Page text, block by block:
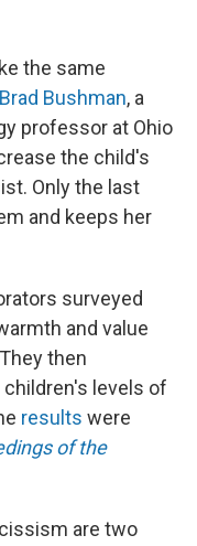
the same
Brad Bushman, a
professor at Ohio
the child's
Only the last
and keeps her
surveyed
and value
then
levels of
results were
of the
are two